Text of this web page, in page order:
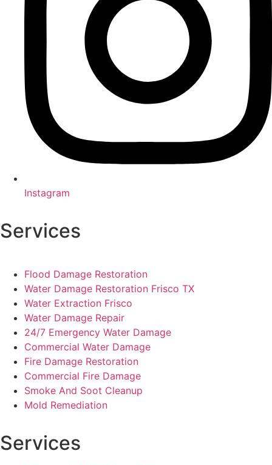
Instagram
Services
Flood Damage Restoration
Water Damage Restoration Frisco TX
Water Extraction Frisco
Water Damage Repair
24/7 Emergency Water Damage
Commercial Water Damage
Fire Damage Restoration
Commercial Fire Damage
Smoke And Soot Cleanup
Mold Remediation
Services